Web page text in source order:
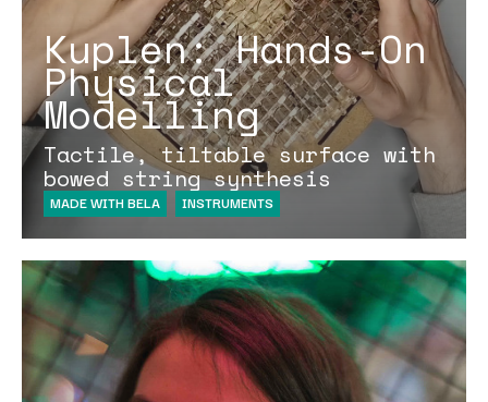
Kuplen: Hands-On
Physical
Modelling
Tactile, tiltable surface with
bowed string synthesis
MADE WITH BELA INSTRUMENTS